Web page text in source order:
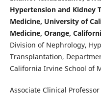
Hypertension and Kidney
Medicine, University of
Medicine, Orange,
Division of Nephrology,
Transplantation,
California Irvine School of
Associate Clinical